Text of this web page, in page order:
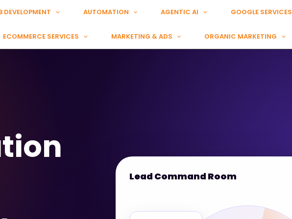
DEVELOPMENT AUTOMATION AGENTIC AI GOOGLE SERVICES
ECOMMERCE SERVICES MARKETING & ADS ORGANIC MARKETING
Lead Command Room